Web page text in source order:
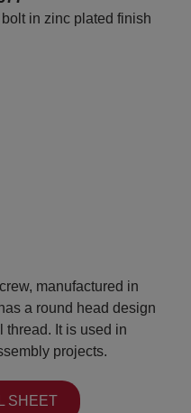
in zinc plated finish
manufactured in
a round head design
thread. It is used in
projects.
SHEET